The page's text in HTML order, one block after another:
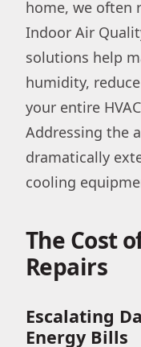
home, we often
Indoor Air
solutions help
humidity,
your entire
Addressing the
dramatically
cooling
The Cost
Repairs
Escalating
Energy Bills